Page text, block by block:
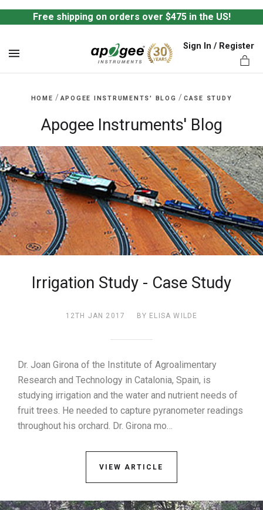
Free shipping on orders over $475 in the US!
Sign In / Register
HOME / APOGEE INSTRUMENTS' BLOG / CASE STUDY
Apogee Instruments' Blog
Irrigation Study - Case Study
12TH JAN 2017 BY ELISA WILDE
Dr. Joan Girona of the Institute of Agroalimentary
Research and Technology in Catalonia, Spain, is
studying irrigation and the water and nutrient needs of
fruit trees. He needed to capture pyranometer readings
throughout his orchard. Dr. Girona mo…
VIEW ARTICLE